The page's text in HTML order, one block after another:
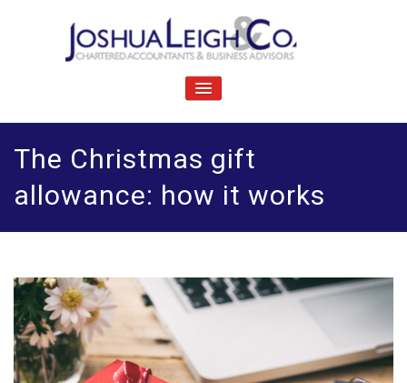
oshua Leigh & Co
Chartered accountants and business advisers
TOGGLE
The Christmas gift
allowance: how it works